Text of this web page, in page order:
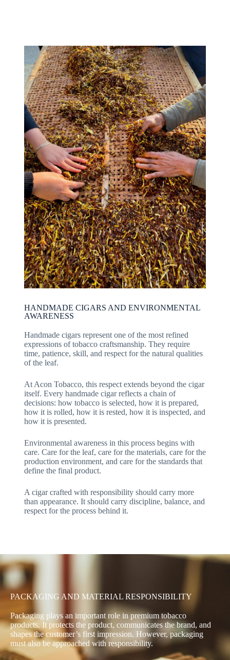
HANDMADE CIGARS AND ENVIRONMENTAL
AWARENESS
Handmade cigars represent one of the most refined
expressions of tobacco craftsmanship. They require
time, patience, skill, and respect for the natural qualities
of the leaf.
At Acon Tobacco, this respect extends beyond the cigar
itself. Every handmade cigar reflects a chain of
decisions: how tobacco is selected, how it is prepared,
how it is rolled, how it is rested, how it is inspected, and
how it is presented.
Environmental awareness in this process begins with
care. Care for the leaf, care for the materials, care for the
production environment, and care for the standards that
define the final product.
A cigar crafted with responsibility should carry more
than appearance. It should carry discipline, balance, and
respect for the process behind it.
PACKAGING AND MATERIAL RESPONSIBILITY
Packaging plays an important role in premium tobacco
products. It protects the product, communicates the brand, and
shapes the customer’s first impression. However, packaging
must also be approached with responsibility.